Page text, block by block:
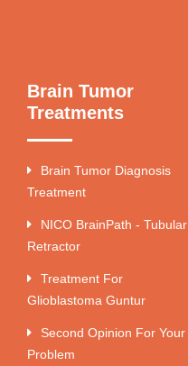
Brain Tumor
Treatments
Brain Tumor Diagnosis
Treatment
NICO BrainPath - Tubular
Retractor
Treatment For
Glioblastoma Guntur
Second Opinion For Your
Problem